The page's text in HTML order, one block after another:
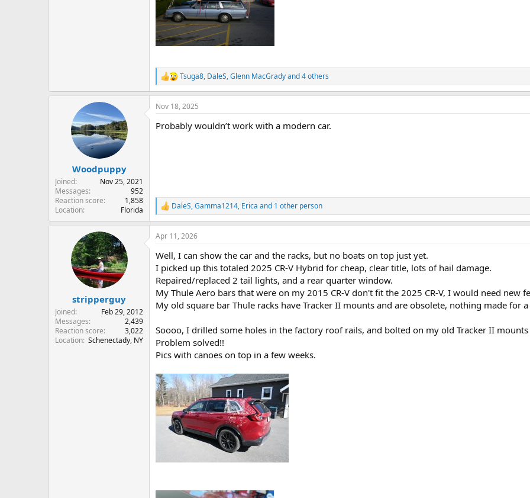
R
e
a
c
i
Tsuga8, DaleS,Glenn MacGradyand 4 others
Woodpuppy
Joined
Nov 25, 2021
Messages
952
Reaction score
1,858
Location
Florida
Nov 18, 2025
Probably wouldn’t work with a modern car.
R
e
a
c
i
o
n
s
:
DaleS,Gamma1214, Erica and 1 other person
stripperguy
Joined
Feb 29, 2012
Messages
2,439
Reaction score
3,022
Location Schenectady, NY
Apr 11, 2026
Well, I can show the car and the racks, but no boats on top just yet.
I picked up this totaled 2025 CR-V Hybrid for cheap, clear title, lots of hail damage.
Repaired/replaced 2 tail lights, and a rear quarter window.
My Thule Aero bars that were on my 2015 CR-V don't fit the 2025 CR-V, I would need new
My old square bar Thule racks have Tracker II mounts and are obsolete, nothing made for a
Soooo, I drilled some holes in the factory roof rails, and bolted on my old Tracker II
Problem solved!!
Pics with canoes on top in a few weeks.